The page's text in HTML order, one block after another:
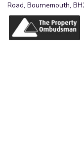
Road, Bournemouth,